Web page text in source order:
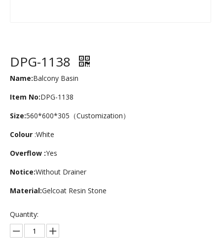
DPG-1138
Name:Balcony Basin
Item No:DPG-1138
Size:560*600*305（Customization）
Colour :White
Overflow :Yes
Notice:Without Drainer
Material:Gelcoat Resin Stone
Quantity: